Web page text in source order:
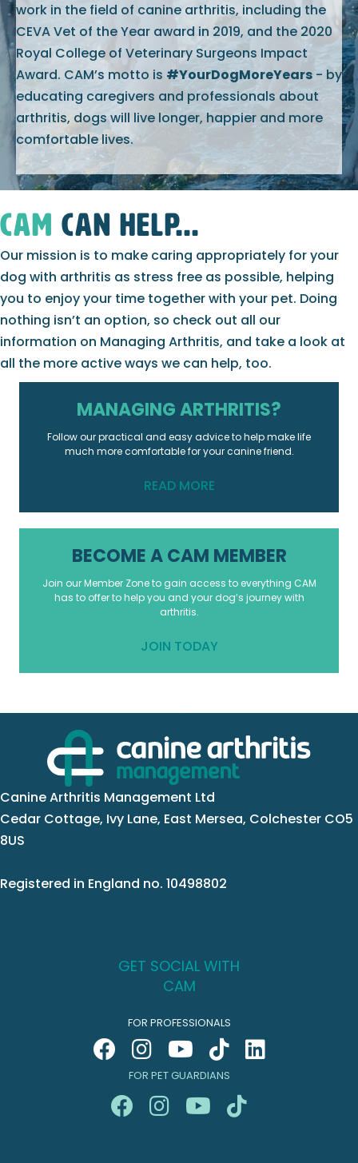
work in the field of canine arthritis, including the
CEVA Vet of the Year award in 2019, and the 2020
Royal College of Veterinary Surgeons Impact
Award. CAM’s motto is #YourDogMoreYears - by
educating caregivers and professionals about
arthritis, dogs will live longer, happier and more
comfortable lives.
CAM can help...
Our mission is to make caring appropriately for your
dog with arthritis as stress free as possible, helping
you to enjoy your time together with your pet. Doing
nothing isn’t an option, so check out all our
information on Managing Arthritis, and take a look at
all the more active ways we can help, too.
MANAGING ARTHRITIS?
Follow our practical and easy advice to help make life
much more comfortable for your canine friend.
READ MORE
BECOME A CAM MEMBER
Join our Member Zone to gain access to everything CAM
has to offer to help you and your dog’s journey with
arthritis.
JOIN TODAY
Canine Arthritis Management Ltd
Cedar Cottage, Ivy Lane, East Mersea, Colchester CO5
8US
Registered in England no. 10498802
GET SOCIAL WITH
CAM
FOR PROFESSIONALS
FOR PET GUARDIANS